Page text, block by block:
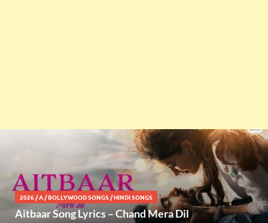
2026 /A /BOLLYWOOD SONGS /HINDI SONGS
Aitbaar Song Lyrics – Chand Mera Dil